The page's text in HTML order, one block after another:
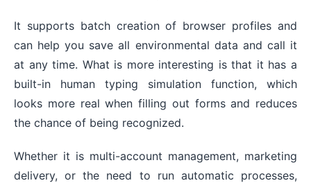
It supports batch creation of browser profiles and
can help you save all environmental data and call it
at any time. What is more interesting is that it has a
built-in human typing simulation function, which
looks more real when filling out forms and reduces
the chance of being recognized.
Whether it is multi-account management, marketing
delivery, or the need to run automatic processes,